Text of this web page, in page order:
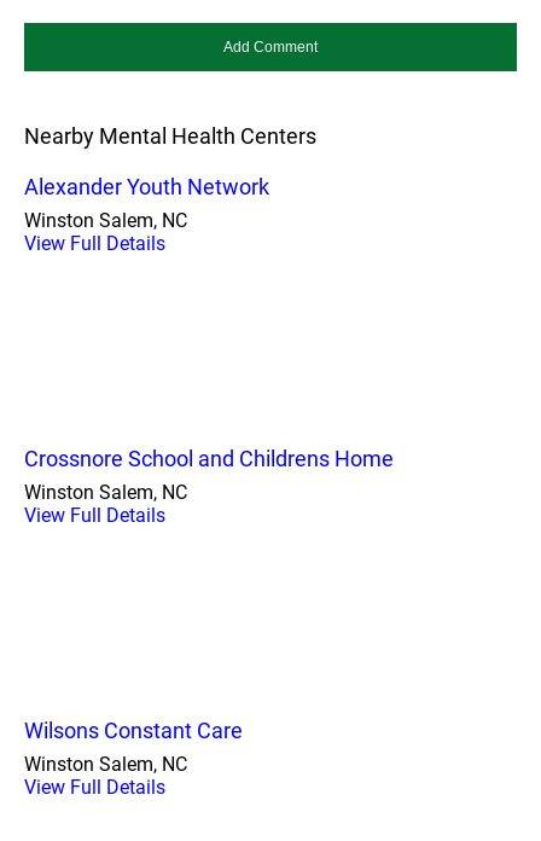
Nearby Mental Health Centers
Alexander Youth Network
Winston Salem, NC
View Full Details
Crossnore School and Childrens Home
Winston Salem, NC
View Full Details
Wilsons Constant Care
Winston Salem, NC
View Full Details